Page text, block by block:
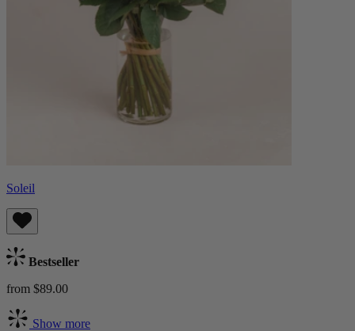
Soleil
Bestseller
from $89.00
Show more